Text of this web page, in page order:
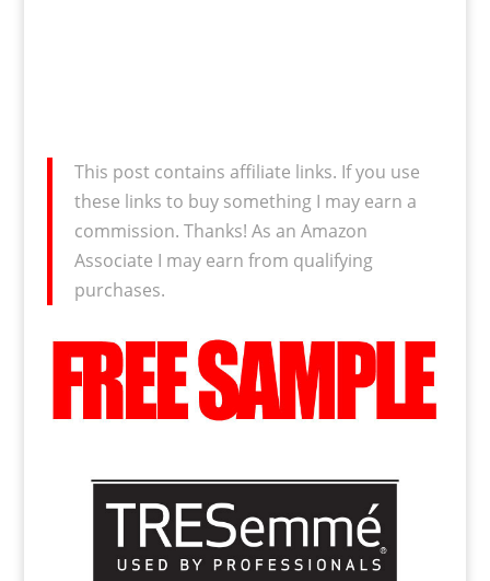
This post contains affiliate links. If you use
these links to buy something I may earn a
commission. Thanks! As an Amazon
Associate I may earn from qualifying
purchases.